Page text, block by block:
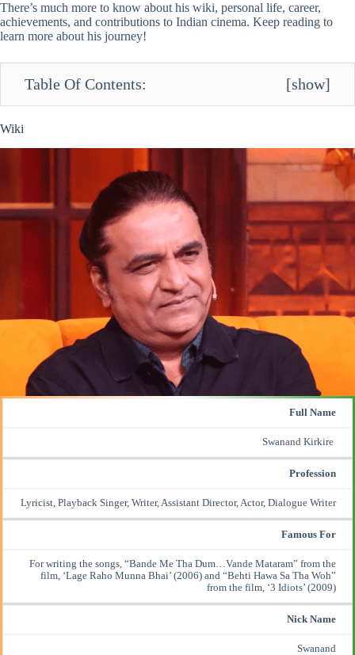
There’s much more to know about his wiki, personal life, career,
achievements, and contributions to Indian cinema. Keep reading to
learn more about his journey!
Table Of Contents: [show]
Wiki
Full Name
Swanand Kirkire
Profession
Lyricist, Playback Singer, Writer, Assistant Director, Actor, Dialogue Writer
Famous For
For writing the songs, “Bande Me Tha Dum…Vande Mataram” from the
film, ‘Lage Raho Munna Bhai’ (2006) and “Behti Hawa Sa Tha Woh”
from the film, ‘3 Idiots’ (2009)
Nick Name
Swanand